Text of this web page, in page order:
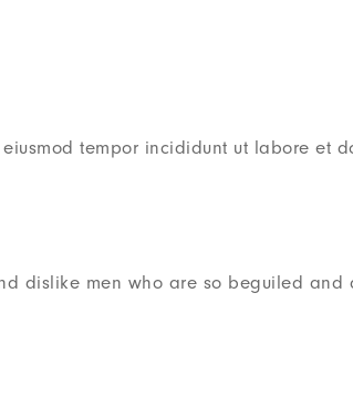
tempor incididunt ut labore et
dislike men who are so beguiled and